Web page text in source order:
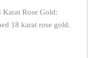
Rose Gold:
18 karat rose gold.